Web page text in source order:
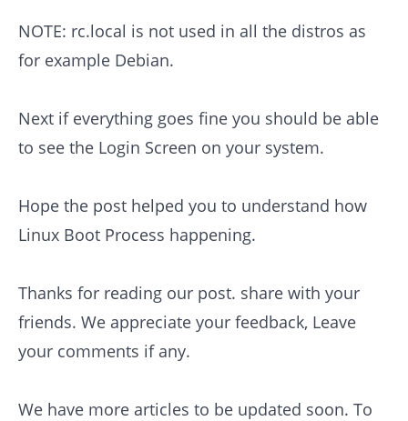
NOTE: rc.local is not used in all the distros as
for example Debian.
Next if everything goes fine you should be able
to see the Login Screen on your system.
Hope the post helped you to understand how
Linux Boot Process happening.
Thanks for reading our post. share with your
friends. We appreciate your feedback, Leave
your comments if any.
We have more articles to be updated soon. To